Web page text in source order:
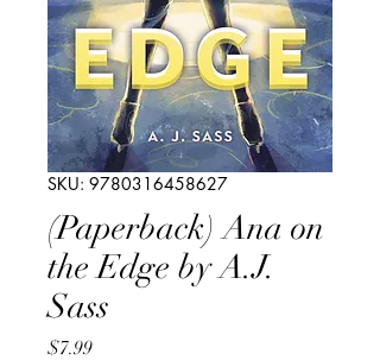
SKU: 9780316458627
(Paperback) Ana on
the Edge by A.J.
Sass
$7.99Price